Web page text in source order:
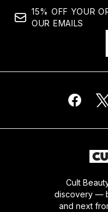
15% OFF YOUR
OUR EMAILS
Cult
discovery —
and next